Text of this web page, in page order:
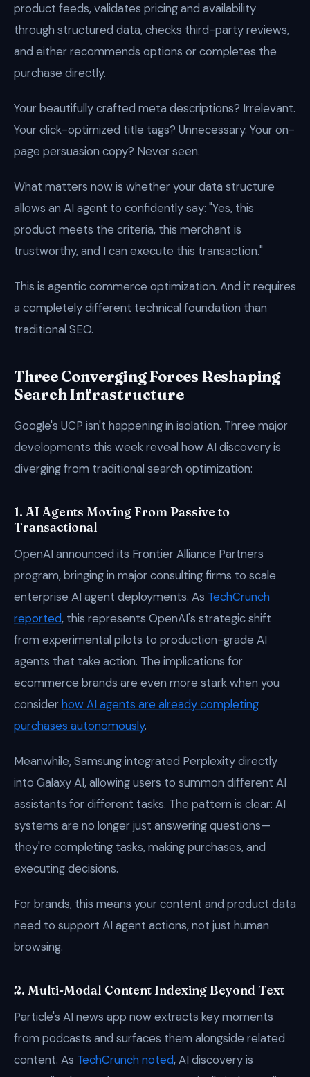
product feeds, validates pricing and availability
through structured data, checks third-party reviews,
and either recommends options or completes the
purchase directly.
Your beautifully crafted meta descriptions? Irrelevant.
Your click-optimized title tags? Unnecessary. Your on-
page persuasion copy? Never seen.
What matters now is whether your data structure
allows an AI agent to confidently say: "Yes, this
product meets the criteria, this merchant is
trustworthy, and I can execute this transaction."
This is agentic commerce optimization. And it requires
a completely different technical foundation than
traditional SEO.
Three Converging Forces Reshaping
Search Infrastructure
Google's UCP isn't happening in isolation. Three major
developments this week reveal how AI discovery is
diverging from traditional search optimization:
1. AI Agents Moving From Passive to
Transactional
OpenAI announced its Frontier Alliance Partners
program, bringing in major consulting firms to scale
enterprise AI agent deployments. As TechCrunch
reported, this represents OpenAI's strategic shift
from experimental pilots to production-grade AI
agents that take action. The implications for
ecommerce brands are even more stark when you
considerhow AI agents are already completing
purchases autonomously.
Meanwhile, Samsung integrated Perplexity directly
into Galaxy AI, allowing users to summon different AI
assistants for different tasks. The pattern is clear: AI
systems are no longer just answering questions—
they're completing tasks, making purchases, and
executing decisions.
For brands, this means your content and product data
need to support AI agent actions, not just human
browsing.
2. Multi-Modal Content Indexing Beyond Text
Particle's AI news app now extracts key moments
from podcasts and surfaces them alongside related
content. As TechCrunch noted, AI discovery is